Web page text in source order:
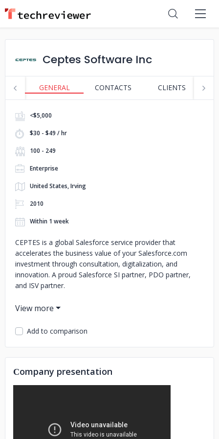
Ceptes Software Inc
GENERAL CONTACTS CLIENTS
<$5,000
$30 - $49 / hr
100 - 249
Enterprise
United States, Irving
2010
Within 1 week
CEPTES is a global Salesforce service provider that
accelerates the business value of your Salesforce.com
investment through consultation, digitalization, and
innovation. A proud Salesforce SI partner, PDO partner,
and ISV partner.
With a successful 12+ years of experience, 1000+
customers across 5 continents,09 app exchange products
with 5-star ratings, 4.9/5 CSAT score, and 5000+ badges
we are continuously delivering success on our path.
CEPTES Salesforce Offerings include:
Service Cloud, Marketing Cloud, Community Cloud, Pardot,
App Cloud, Integration CloudSalesforce Analytics
Add to comparison
Сompany presentation